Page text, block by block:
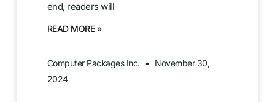
end, readers will
READ MORE »
Computer Packages Inc.
November 30,
2024